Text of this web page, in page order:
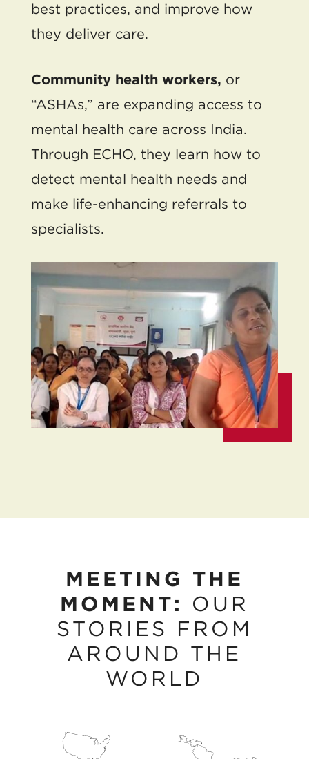
best practices, and improve how
they deliver care.
Community health workers, or
“ASHAs,” are expanding access to
mental health care across India.
Through ECHO, they learn how to
detect mental health needs and
make life-enhancing referrals to
specialists.
MEETING THE
MOMENT: OUR
STORIES FROM
AROUND THE
WORLD